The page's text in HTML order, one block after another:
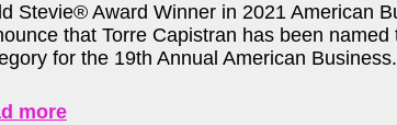
Stevie® Award Winner in 2021 American
that Torre Capistran has been
for the 19th Annual American
more